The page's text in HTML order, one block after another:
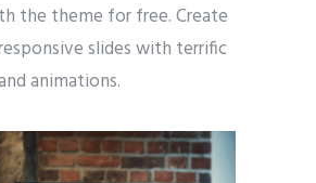
the theme for free. Create
slides with terrific
animations.